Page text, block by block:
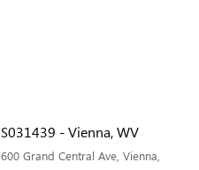
S031439 - Vienna, WV
600 Grand Central Ave, Vienna,